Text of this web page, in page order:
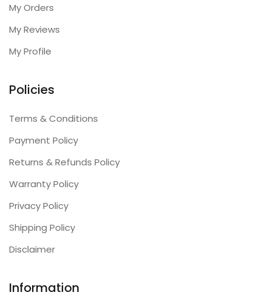
My Orders
My Reviews
My Profile
Policies
Terms & Conditions
Payment Policy
Returns & Refunds Policy
Warranty Policy
Privacy Policy
Shipping Policy
Disclaimer
Information